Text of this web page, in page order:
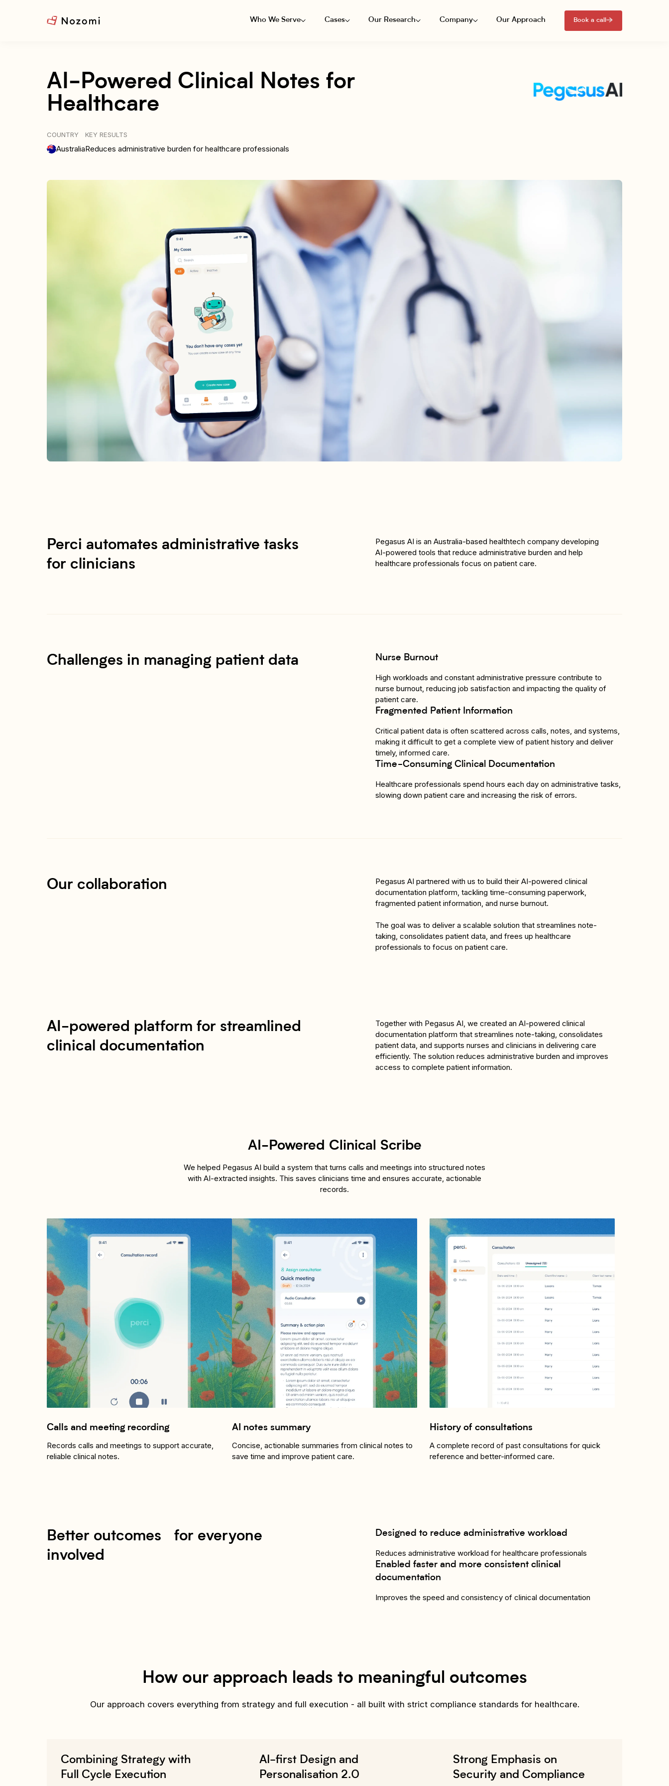
Who We Serve Cases Our Research Company Our Approach Book a call
AI-Powered Clinical Notes for
Healthcare
COUNTRY
Australia
KEY RESULTS
Reduces administrative burden for healthcare professionals
Perci automates administrative tasks
for clinicians
Pegasus AI is an Australia-based healthtech company developing
AI-powered tools that reduce administrative burden and help
healthcare professionals focus on patient care.
Challenges in managing patient data Nurse Burnout
High workloads and constant administrative pressure contribute to
nurse burnout, reducing job satisfaction and impacting the quality of
patient care.
Fragmented Patient Information
Critical patient data is often scattered across calls, notes, and systems,
making it difficult to get a complete view of patient history and deliver
timely, informed care.
Time-Consuming Clinical Documentation
Healthcare professionals spend hours each day on administrative tasks,
slowing down patient care and increasing the risk of errors.
Our collaboration
Pegasus AI partnered with us to build their AI-powered clinical
documentation platform, tackling time-consuming paperwork,
fragmented patient information, and nurse burnout.
The goal was to deliver a scalable solution that streamlines note-
taking, consolidates patient data, and frees up healthcare
professionals to focus on patient care.
AI-powered platform for streamlined
clinical documentation
Together with Pegasus AI, we created an AI-powered clinical
documentation platform that streamlines note-taking, consolidates
patient data, and supports nurses and clinicians in delivering care
efficiently. The solution reduces administrative burden and improves
access to complete patient information.
AI-Powered Clinical Scribe
We helped Pegasus AI build a system that turns calls and meetings into structured notes
with AI-extracted insights. This saves clinicians time and ensures accurate, actionable
records.
Calls and meeting recording
Records calls and meetings to support accurate,
reliable clinical notes.
AI notes summary
Concise, actionable summaries from clinical notes to
save time and improve patient care.
History of consultations
A complete record of past consultations for quick
reference and better-informed care.
Better outcomes for everyone
involved
Designed to reduce administrative workload
Reduces administrative workload for healthcare professionals
Enabled faster and more consistent clinical
documentation
Improves the speed and consistency of clinical documentation
How our approach leads to meaningful outcomes
Our approach covers everything from strategy and full execution - all built with strict compliance standards for healthcare.
Combining Strategy with
Full Cycle Execution
AI-first Design and
Personalisation 2.0
Strong Emphasis on
Security and Compliance